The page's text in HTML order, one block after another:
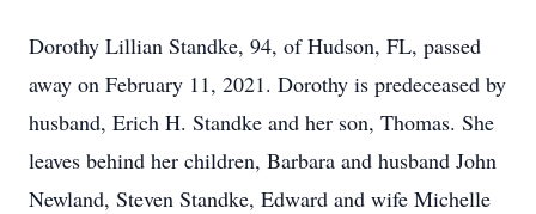
Dorothy Lillian Standke, 94, of Hudson, FL, passed
away on February 11, 2021. Dorothy is predeceased by
husband, Erich H. Standke and her son, Thomas. She
leaves behind her children, Barbara and husband John
Newland, Steven Standke, Edward and wife Michelle